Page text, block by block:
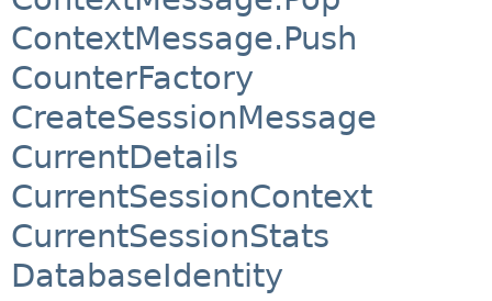
ContextMessage.Push
CounterFactory
CreateSessionMessage
CurrentDetails
CurrentSessionContext
CurrentSessionStats
DatabaseIdentity